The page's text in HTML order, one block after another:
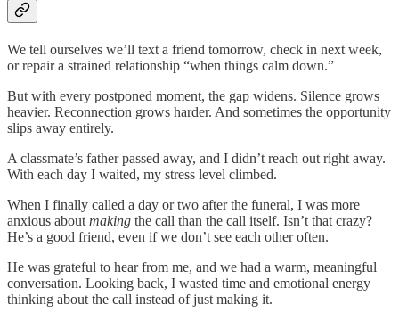
We tell ourselves we’ll text a friend tomorrow, check in next week,
or repair a strained relationship “when things calm down.”
But with every postponed moment, the gap widens. Silence grows
heavier. Reconnection grows harder. And sometimes the opportunity
slips away entirely.
A classmate’s father passed away, and I didn’t reach out right away.
With each day I waited, my stress level climbed.
When I finally called a day or two after the funeral, I was more
anxious about making the call than the call itself. Isn’t that crazy?
He’s a good friend, even if we don’t see each other often.
He was grateful to hear from me, and we had a warm, meaningful
conversation. Looking back, I wasted time and emotional energy
thinking about the call instead of just making it.